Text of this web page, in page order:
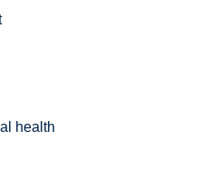
health